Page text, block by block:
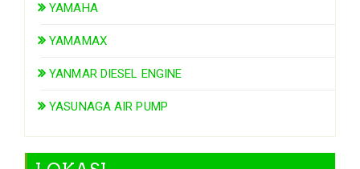
YAMAHA
YAMAMAX
YANMAR DIESEL ENGINE
YASUNAGA AIR PUMP